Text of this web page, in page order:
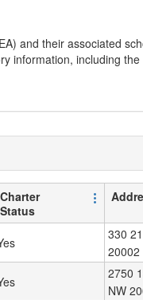
and their associated
information, including
Charter
Status
330
20002
2750
NW